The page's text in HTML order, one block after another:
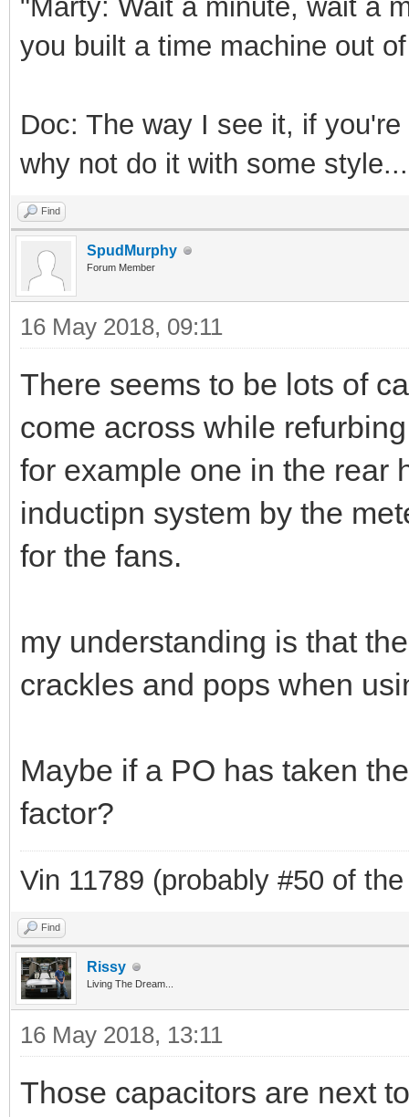
"Marty: Wait a minute, wait a
you built a time machine out
Doc: The way I see it, if
why not do it with some
Find
SpudMurphy
Forum Member
16 May 2018, 09:11
There seems to be lots of
come across while
for example one in the rear
inductipn system by the
for the fans.
my understanding is that
crackles and pops when
Maybe if a PO has taken
factor?
Vin 11789 (probably #50 of
Find
Rissy
Living The Dream...
16 May 2018, 13:11
Those capacitors are next